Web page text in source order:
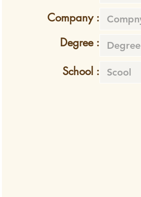
Company :
Degree :
School :